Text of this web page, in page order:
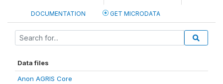
DOCUMENTATION GET MICRODATA
Data files
Anon AGRIS Core